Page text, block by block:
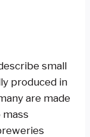
small
produced in
are made